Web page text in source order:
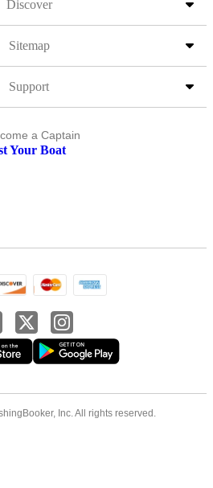
Discover
Sitemap
Support
a Captain
Your Boat
Inc. All rights reserved.